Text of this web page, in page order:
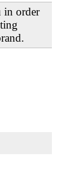
in order